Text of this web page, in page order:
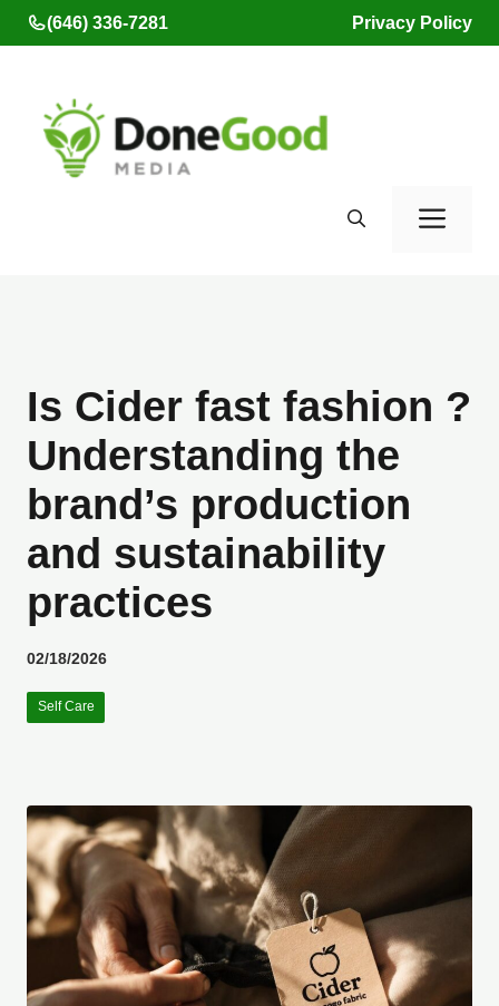
Skip
to
(646) 336-7281 Privacy Policy
Is Cider fast fashion ?
Understanding the
brand’s production
and sustainability
practices
02/18/2026
Self Care